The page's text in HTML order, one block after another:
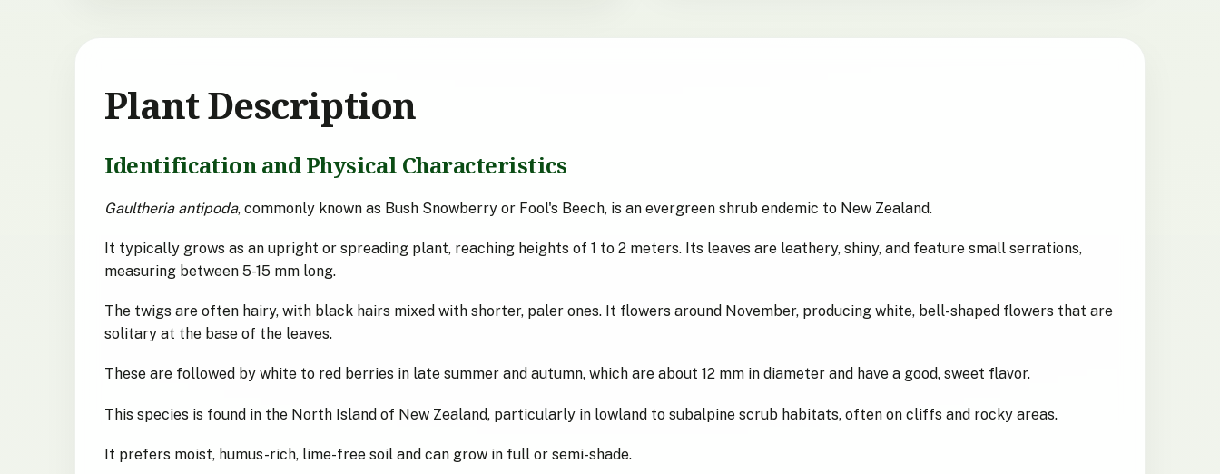
Plant Description
Identification and Physical Characteristics
Gaultheria antipoda, commonly known as Bush Snowberry or Fool's Beech, is an evergreen shrub endemic to New Zealand.
It typically grows as an upright or spreading plant, reaching heights of 1 to 2 meters. Its leaves are leathery, shiny, and feature small serrations,
measuring between 5-15 mm long.
The twigs are often hairy, with black hairs mixed with shorter, paler ones. It flowers around November, producing white, bell-shaped flowers that are
solitary at the base of the leaves.
These are followed by white to red berries in late summer and autumn, which are about 12 mm in diameter and have a good, sweet flavor.
This species is found in the North Island of New Zealand, particularly in lowland to subalpine scrub habitats, often on cliffs and rocky areas.
It prefers moist, humus-rich, lime-free soil and can grow in full or semi-shade.